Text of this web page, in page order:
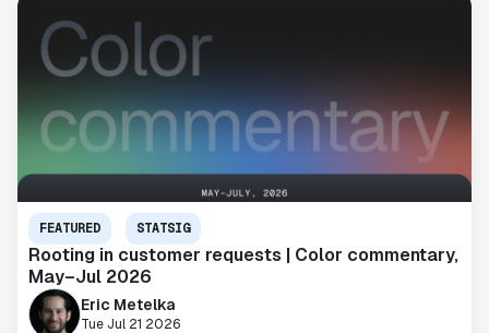
FEATURED STATSIG
Rooting in customer requests | Color commentary,
May–Jul 2026
Eric Metelka
Tue Jul 21 2026